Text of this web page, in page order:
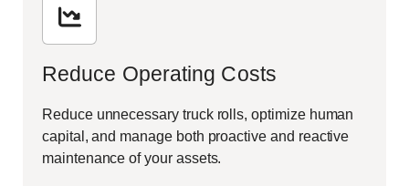
Reduce Operating Costs
Reduce unnecessary truck rolls, optimize human
capital, and manage both proactive and reactive
maintenance of your assets.